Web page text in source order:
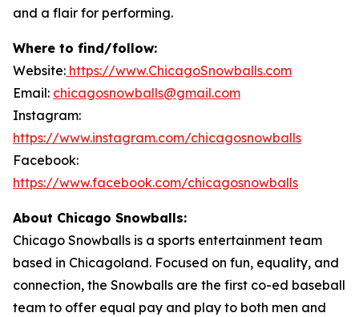
and a flair for performing.
Where to find/follow:
Website: https://www.ChicagoSnowballs.com
Email: chicagosnowballs@gmail.com
Instagram:
https://www.instagram.com/chicagosnowballs
Facebook:
https://www.facebook.com/chicagosnowballs
About Chicago Snowballs:
Chicago Snowballs is a sports entertainment team
based in Chicagoland. Focused on fun, equality, and
connection, the Snowballs are the first co-ed baseball
team to offer equal pay and play to both men and